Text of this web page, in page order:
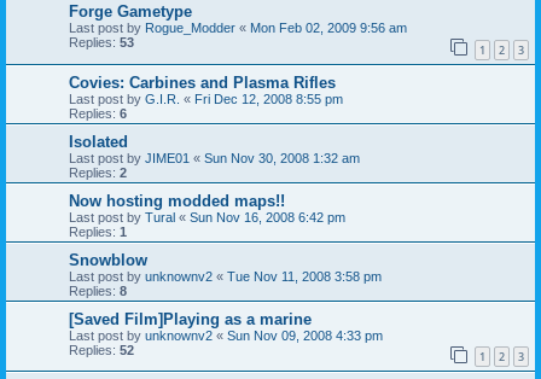
Forge Gametype
Last post by Rogue_Modder « Mon Feb 02, 2009 9:56 am
Replies: 53 1 2 3
Covies: Carbines and Plasma Rifles
Last post by G.I.R. « Fri Dec 12, 2008 8:55 pm
Replies: 6
Isolated
Last post by JIME01 « Sun Nov 30, 2008 1:32 am
Replies: 2
Now hosting modded maps!!
Last post by Tural « Sun Nov 16, 2008 6:42 pm
Replies: 1
Snowblow
Last post by unknownv2 « Tue Nov 11, 2008 3:58 pm
Replies: 8
[Saved Film]Playing as a marine
Last post by unknownv2 « Sun Nov 09, 2008 4:33 pm
Replies: 52 1 2 3